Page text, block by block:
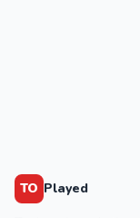
TO Played